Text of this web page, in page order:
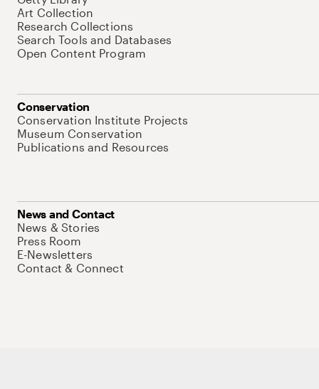
Art Collection
Research Collections
Search Tools and Databases
Open Content Program
Conservation
Conservation Institute Projects
Museum Conservation
Publications and Resources
News and Contact
News & Stories
Press Room
E-Newsletters
Contact & Connect